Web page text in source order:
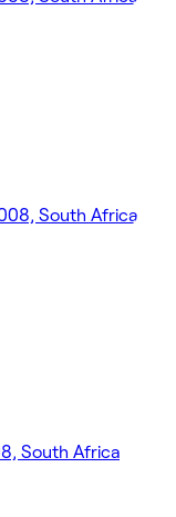
South Africa